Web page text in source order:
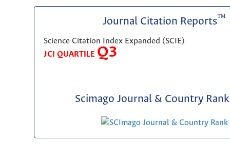
Journal Citation Reports™
Science Citation Index Expanded (SCIE)
JCI QUARTILE Q3
Scimago Journal & Country Rank